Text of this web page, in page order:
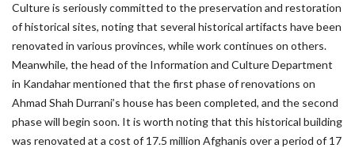
Culture is seriously committed to the preservation and restoration
of historical sites, noting that several historical artifacts have been
renovated in various provinces, while work continues on others.
Meanwhile, the head of the Information and Culture Department
in Kandahar mentioned that the first phase of renovations on
Ahmad Shah Durrani’s house has been completed, and the second
phase will begin soon. It is worth noting that this historical building
was renovated at a cost of 17.5 million Afghanis over a period of 17